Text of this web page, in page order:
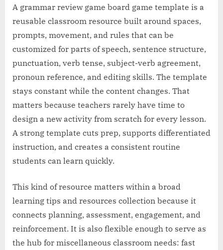
A grammar review game board game template is a
reusable classroom resource built around spaces,
prompts, movement, and rules that can be
customized for parts of speech, sentence structure,
punctuation, verb tense, subject-verb agreement,
pronoun reference, and editing skills. The template
stays constant while the content changes. That
matters because teachers rarely have time to
design a new activity from scratch for every lesson.
A strong template cuts prep, supports differentiated
instruction, and creates a consistent routine
students can learn quickly.
This kind of resource matters within a broad
learning tips and resources collection because it
connects planning, assessment, engagement, and
reinforcement. It is also flexible enough to serve as
the hub for miscellaneous classroom needs: fast